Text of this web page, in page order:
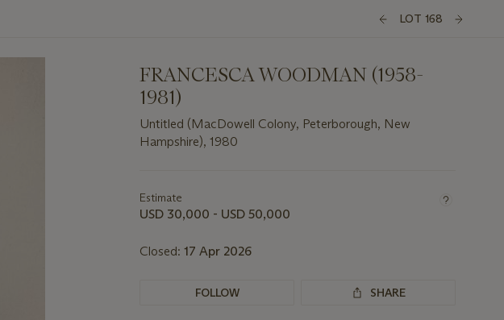
LOT 168
FRANCESCA WOODMAN (1958-
1981)
Untitled (MacDowell Colony, Peterborough, New
Hampshire), 1980
about
this
Estimate
USD 30,000 - USD 50,000
Closed: 17 Apr 2026
FOLLOW SHARE